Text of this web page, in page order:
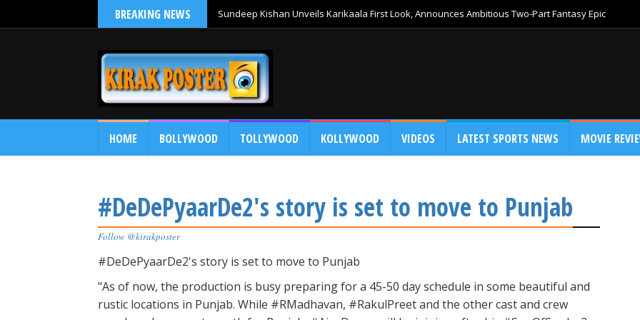
BREAKING NEWS Sundeep Kishan Unveils Karikaala First Look, Announces Ambitious Two-Part Fantasy Epic
HOME BOLLYWOOD TOLLYWOOD KOLLYWOOD VIDEOS LATEST SPORTS NEWS MOVIE
#DeDePyaarDe2's story is set to move to Punjab
Follow @kirakposter
#DeDePyaarDe2's story is set to move to Punjab
"As of now, the production is busy preparing for a 45-50 day schedule in some beautiful and
rustic locations in Punjab. While #RMadhavan, #RakulPreet and the other cast and crew